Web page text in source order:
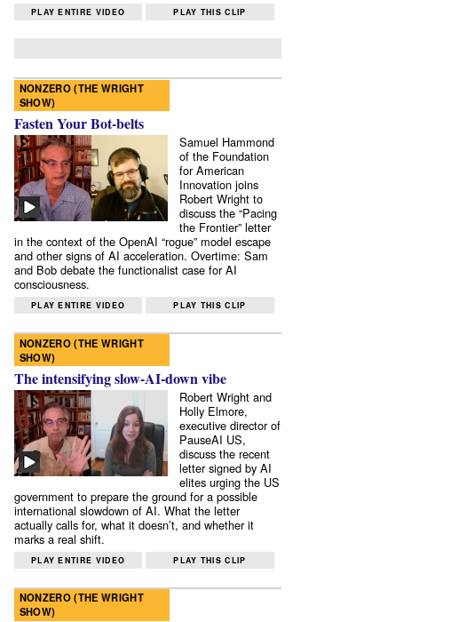
PLAY ENTIRE VIDEO PLAY THIS CLIP
NONZERO (THE WRIGHT
SHOW)
Fasten Your Bot-belts
Samuel Hammond
of the Foundation
for American
Innovation joins
Robert Wright to
discuss the “Pacing
the Frontier” letter
in the context of the OpenAI “rogue” model escape
and other signs of AI acceleration. Overtime: Sam
and Bob debate the functionalist case for AI
consciousness.
PLAY ENTIRE VIDEO PLAY THIS CLIP
NONZERO (THE WRIGHT
SHOW)
The intensifying slow-AI-down vibe
Robert Wright and
Holly Elmore,
executive director of
PauseAI US,
discuss the recent
letter signed by AI
elites urging the US
government to prepare the ground for a possible
international slowdown of AI. What the letter
actually calls for, what it doesn’t, and whether it
marks a real shift.
PLAY ENTIRE VIDEO PLAY THIS CLIP
NONZERO (THE WRIGHT
SHOW)